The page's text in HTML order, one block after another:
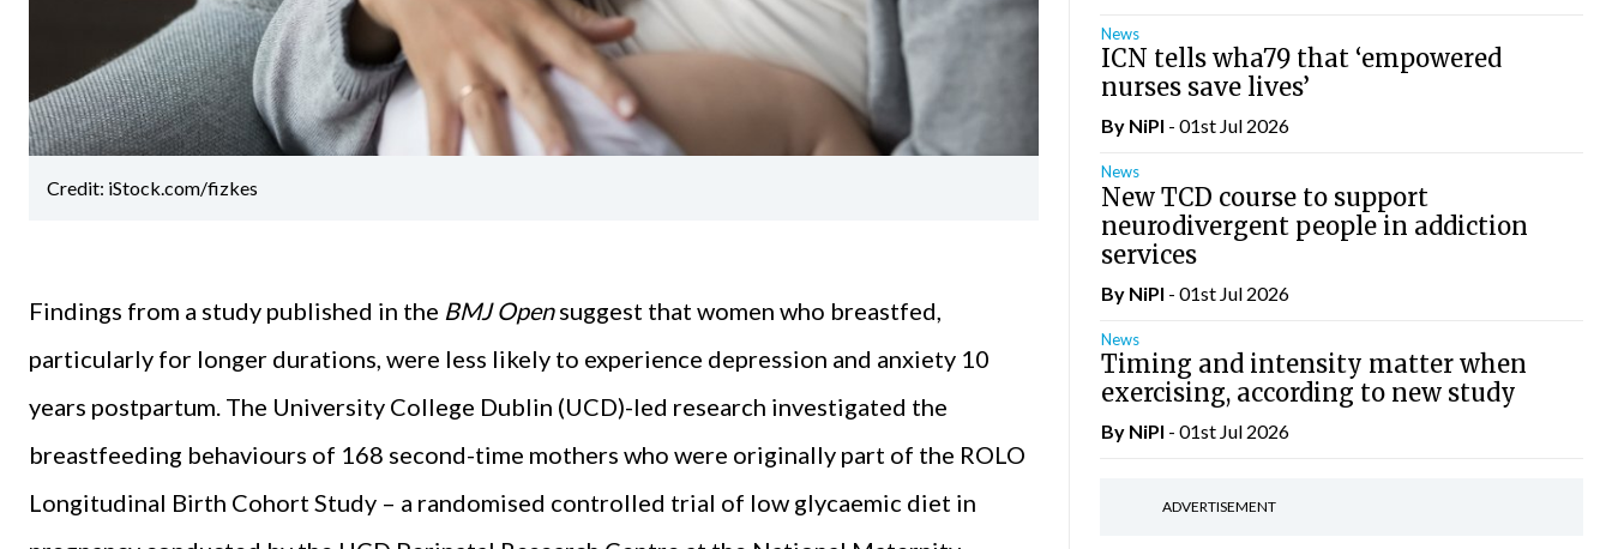
Credit: iStock.com/fizkes
Findings from a study published in the BMJ Opensuggest that women who breastfed,
particularly for longer durations, were less likely to experience depression and anxiety 10
years postpartum. The University College Dublin (UCD)-led research investigated the
breastfeeding behaviours of 168 second-time mothers who were originally part of the ROLO
Longitudinal Birth Cohort Study – a randomised controlled trial of low glycaemic diet in
News
ICN tells wha79 that ‘empowered
nurses save lives’
By NiPI - 01st Jul 2026
News
New TCD course to support
neurodivergent people in addiction
services
By NiPI - 01st Jul 2026
News
Timing and intensity matter when
exercising, according to new study
By NiPI - 01st Jul 2026
ADVERTISEMENT